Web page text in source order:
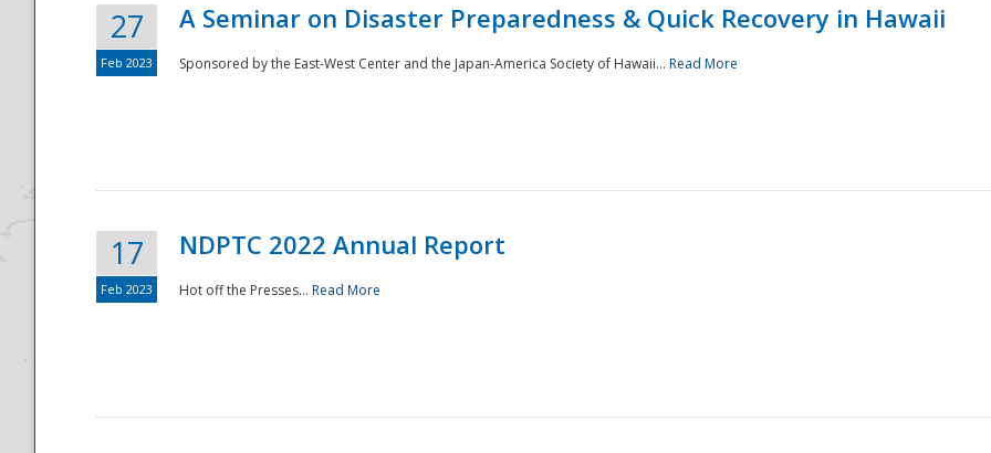
27
Feb 2023
A Seminar on Disaster Preparedness & Quick Recovery in Hawaii
Sponsored by the East-West Center and the Japan-America Society of Hawaii... Read More
17
Feb 2023
NDPTC 2022 Annual Report
Hot off the Presses... Read More